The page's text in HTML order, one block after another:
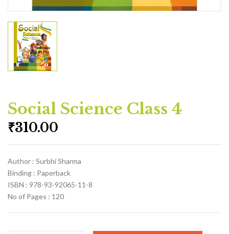
Social Science Class 4
₹310.00
Author : Surbhi Sharma
Binding : Paperback
ISBN : 978-93-92065-11-8
No of Pages : 120